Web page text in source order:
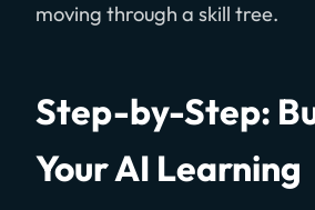
moving through a skill tree.
Step-by-Step:
Your AI Learning